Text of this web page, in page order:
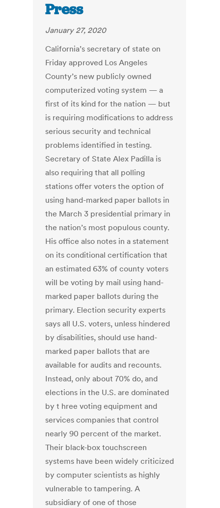
Press
January 27, 2020
California’s secretary of state on
Friday approved Los Angeles
County’s new publicly owned
computerized voting system — a
first of its kind for the nation — but
is requiring modifications to address
serious security and technical
problems identified in testing.
Secretary of State Alex Padilla is
also requiring that all polling
stations offer voters the option of
using hand-marked paper ballots in
the March 3 presidential primary in
the nation’s most populous county.
His office also notes in a statement
on its conditional certification that
an estimated 63% of county voters
will be voting by mail using hand-
marked paper ballots during the
primary. Election security experts
says all U.S. voters, unless hindered
by disabilities, should use hand-
marked paper ballots that are
available for audits and recounts.
Instead, only about 70% do, and
elections in the U.S. are dominated
by t hree voting equipment and
services companies that control
nearly 90 percent of the market.
Their black-box touchscreen
systems have been widely criticized
by computer scientists as highly
vulnerable to tampering. A
subsidiary of one of those